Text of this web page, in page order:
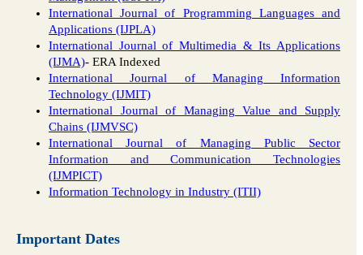
International Journal of Programming Languages and
Applications (IJPLA)
International Journal of Multimedia & Its Applications
(IJMA)- ERA Indexed
International Journal of Managing Information
Technology (IJMIT)
International Journal of Managing Value and Supply
Chains (IJMVSC)
International Journal of Managing Public Sector
Information and Communication Technologies
(IJMPICT)
Information Technology in Industry (ITII)
Important Dates